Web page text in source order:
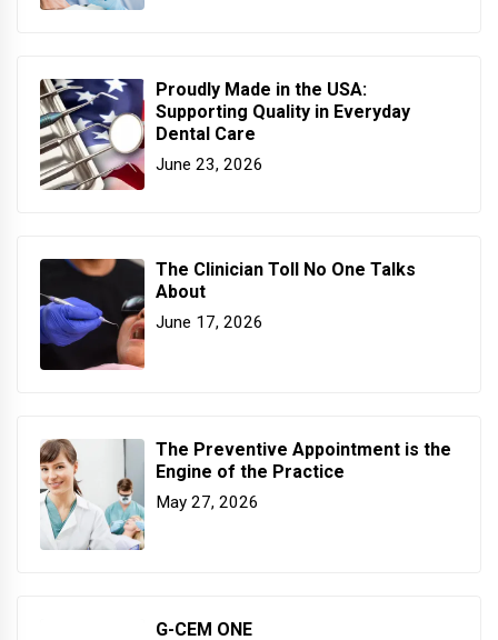
Proudly Made in the USA:
Supporting Quality in Everyday
Dental Care
June 23, 2026
The Clinician Toll No One Talks
About
June 17, 2026
The Preventive Appointment is the
Engine of the Practice
May 27, 2026
G-CEM ONE